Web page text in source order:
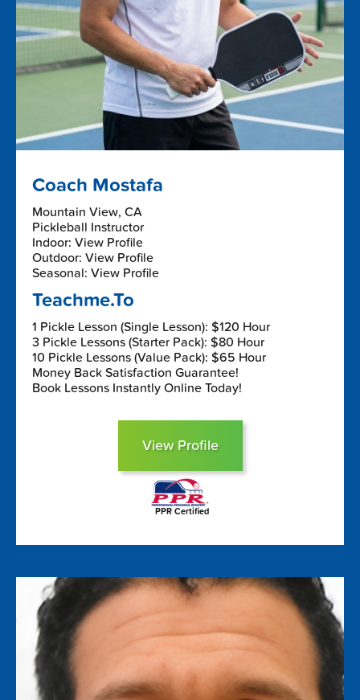
Coach Mostafa
Mountain View, CA
Pickleball Instructor
Indoor: View Profile
Outdoor: View Profile
Seasonal: View Profile
Teachme.To
1 Pickle Lesson (Single Lesson): $120 Hour
3 Pickle Lessons (Starter Pack): $80 Hour
10 Pickle Lessons (Value Pack): $65 Hour
Money Back Satisfaction Guarantee!
Book Lessons Instantly Online Today!
View Profile
PPR Certified